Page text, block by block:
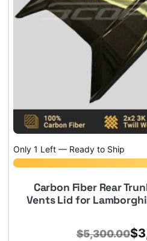
Only 1 Left — Ready to Ship
Carbon Fiber Rear
Vents Lid for
$5,300.00$